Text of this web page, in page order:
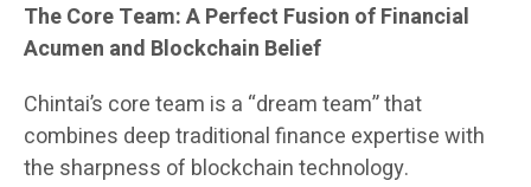
The Core Team: A Perfect Fusion of Financial
Acumen and Blockchain Belief
Chintai’s core team is a “dream team” that
combines deep traditional finance expertise with
the sharpness of blockchain technology.